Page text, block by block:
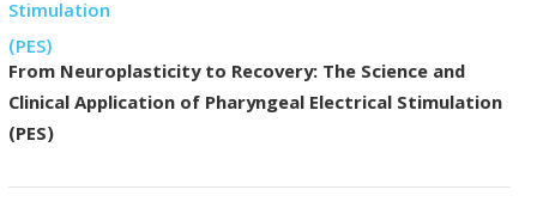
From Neuroplasticity to Recovery: The Science and
Clinical Application of Pharyngeal Electrical Stimulation
(PES)